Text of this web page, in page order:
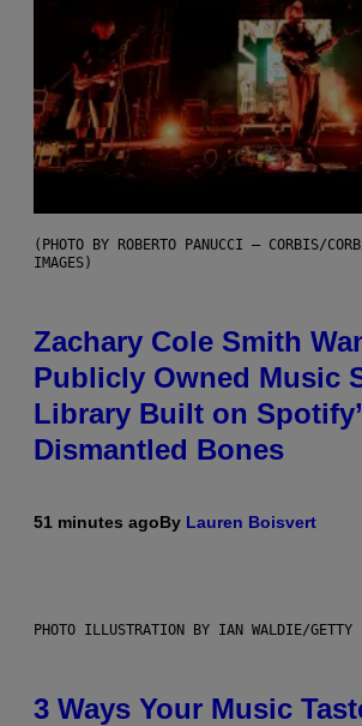
(PHOTO BY ROBERTO PANUCCI – CORBIS/
IMAGES)
Zachary Cole Smith
Publicly Owned Music
Library Built on
Dismantled Bones
51 minutes agoBy Lauren Boisvert
PHOTO ILLUSTRATION BY IAN WALDIE/GETTY
3 Ways Your Music